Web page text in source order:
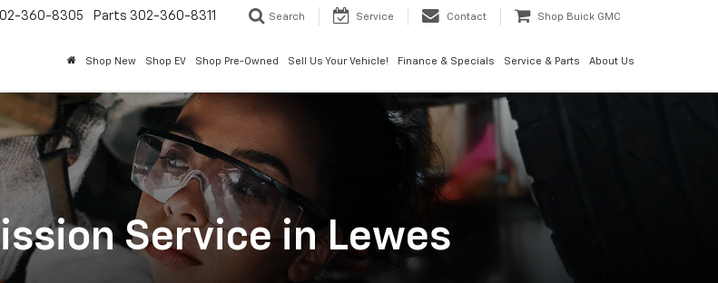
360-8305 Parts 302-360-8311 Search Service Contact Shop Buick GMC
Shop New Shop EV Shop Pre-Owned Sell Us Your Vehicle! Finance & Specials Service & Parts About Us
Service in Lewes